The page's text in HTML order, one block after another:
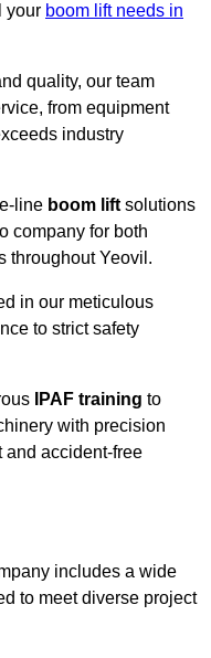
your boom lift needs in
quality, our team
from equipment
industry
line boom lift solutions
company for both
throughout Yeovil.
in our meticulous
to strict safety
IPAF training to
with precision
and accident-free
includes a wide
to meet diverse project